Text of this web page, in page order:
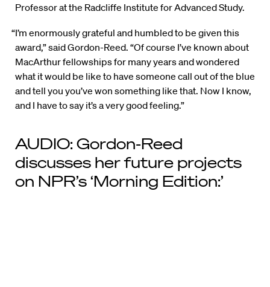
Professor at the Radcliffe Institute for Advanced Study.
“I’m enormously grateful and humbled to be given this
award,” said Gordon-Reed. “Of course I’ve known about
MacArthur fellowships for many years and wondered
what it would be like to have someone call out of the blue
and tell you you’ve won something like that. Now I know,
and I have to say it’s a very good feeling.”
AUDIO: Gordon-Reed
discusses her future projects
on NPR’s ‘Morning Edition:’